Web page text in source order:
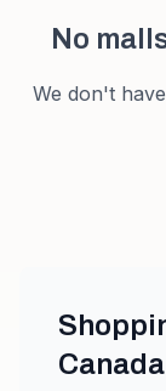
No
We don't
Canada